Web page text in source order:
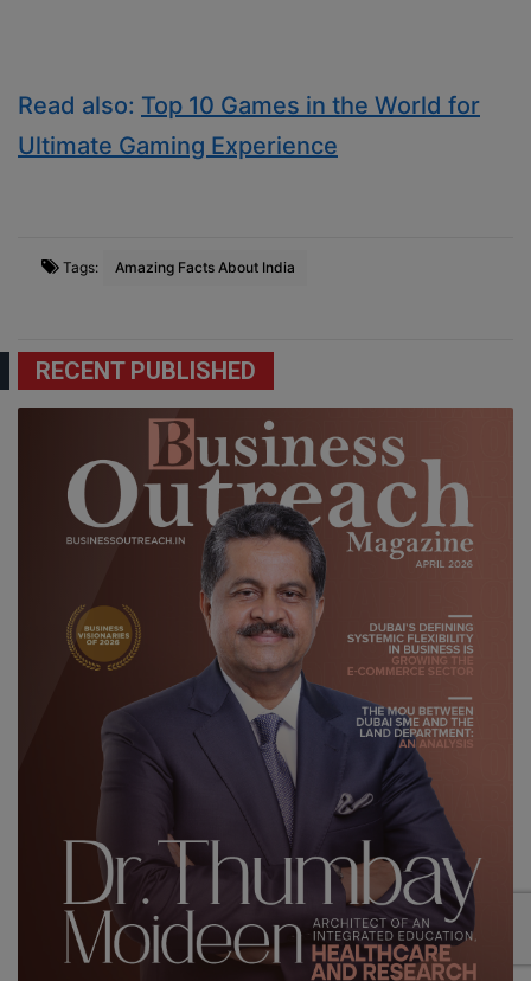
Read also: Top 10 Games in the World for
Ultimate Gaming Experience
Tags: Amazing Facts About India
RECENT PUBLISHED